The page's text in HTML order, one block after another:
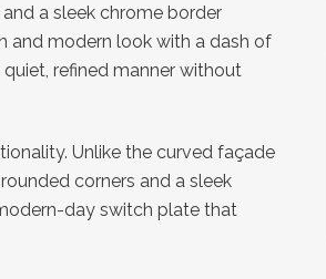
a sleek chrome border
and modern look with a dash of
refined manner without
Unlike the curved façade
corners and a sleek
day switch plate that